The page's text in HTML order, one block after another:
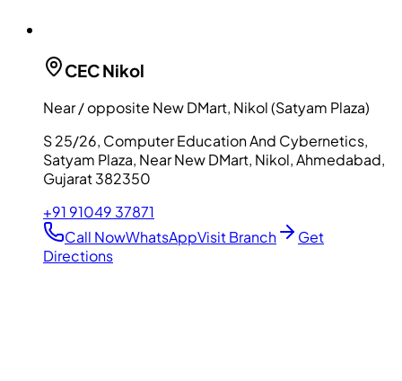
CECNikol
Near / opposite New DMart, Nikol (Satyam Plaza)
S 25/26, Computer Education And Cybernetics,
Satyam Plaza, Near New DMart, Nikol, Ahmedabad,
Gujarat 382350
+91 91049 37871
Call NowWhatsAppVisit Branch
Get
Directions